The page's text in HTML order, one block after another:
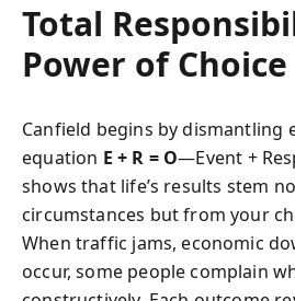
Total
Power of Choice
Canfield begins by dismantling
equation E + R = O—Event +
shows that life’s results stem
circumstances but from your
When traffic jams, economic
occur, some people complain